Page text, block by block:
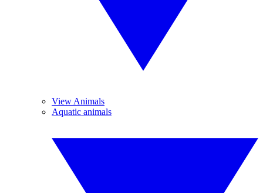
View Animals
Aquatic animals